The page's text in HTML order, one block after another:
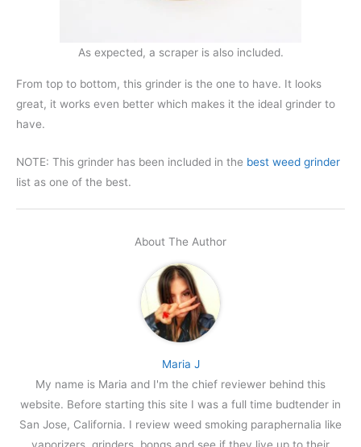
As expected, a scraper is also included.
From top to bottom, this grinder is the one to have. It looks
great, it works even better which makes it the ideal grinder to
have.
NOTE: This grinder has been included in the best weed grinder
list as one of the best.
About The Author
Maria J
My name is Maria and I'm the chief reviewer behind this
website. Before starting this site I was a full time budtender in
San Jose, California. I review weed smoking paraphernalia like